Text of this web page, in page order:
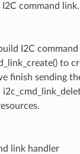
command link.
I2C
to
finish sending
link handler